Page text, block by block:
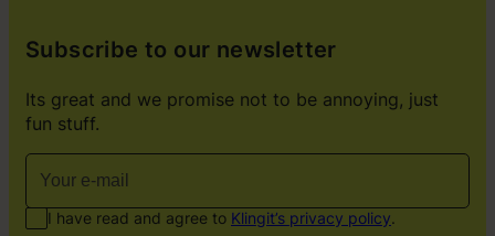
Subscribe to our newsletter
Its great and we promise not to be annoying, just
fun stuff.
I have read and agree to Klingit’s privacy policy.